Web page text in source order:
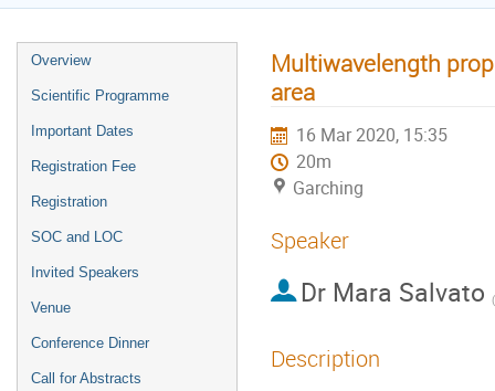
Overview
Scientific Programme
Important Dates
Registration Fee
Registration
SOC and LOC
Invited Speakers
Venue
Conference Dinner
Call for Abstracts
Multiwavelength
area
16 Mar 2020, 15:35
20m
Garching
Speaker
Dr Mara Salvato (
Description